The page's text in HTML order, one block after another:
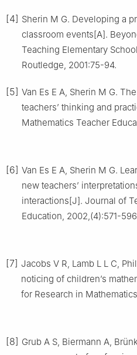
[4] Sherin M G. Developing a
classroom events[A].
Teaching Elementary
Routledge, 2001:75-94.
[5] Van Es E A, Sherin M G.
teachers’ thinking and
Mathematics Teacher
[6] Van Es E A, Sherin M G.
new teachers’
interactions[J]. Journal of
Education, 2002,(4):571-
[7] Jacobs V R, Lamb L L C,
noticing of children’s
for Research in
[8] Grub A S, Biermann A,